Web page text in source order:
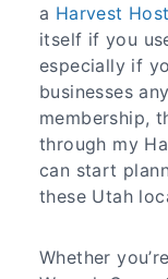
a Harvest
itself if you
especially if
businesses
membership,
through my
can start
these Utah
Whether